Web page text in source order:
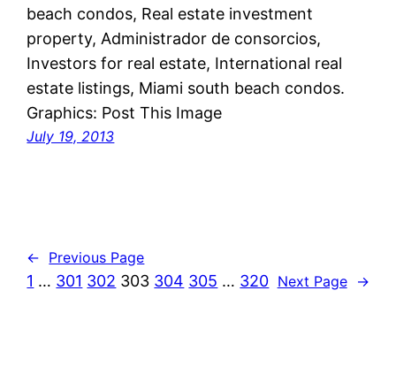
beach condos, Real estate investment
property, Administrador de consorcios,
Investors for real estate, International real
estate listings, Miami south beach condos.
Graphics: Post This Image
July 19, 2013
← Previous Page
1 … 301 302 303 304 305 … 320 Next Page →